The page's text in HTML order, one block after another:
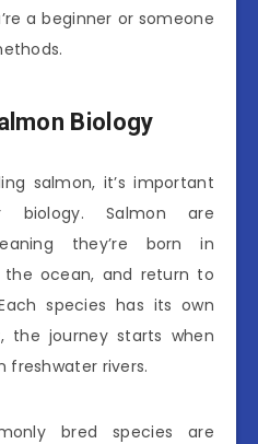
a beginner or someone
Biology
salmon, it’s important
biology. Salmon are
they’re born in
ocean, and return to
species has its own
the journey starts when
freshwater rivers.
bred species are